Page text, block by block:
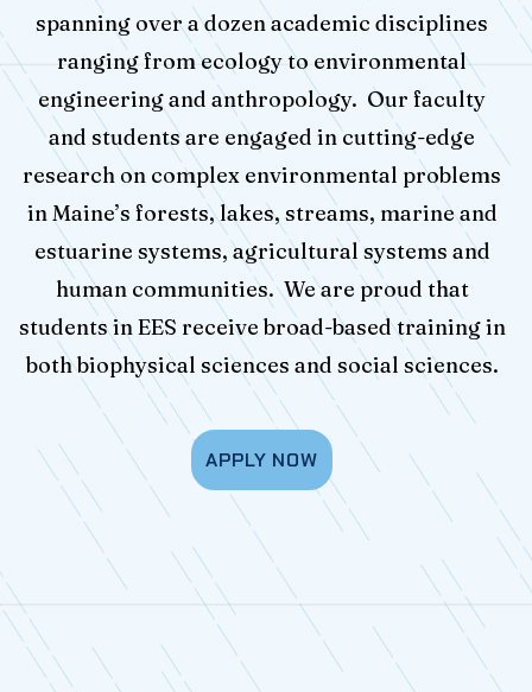
spanning over a dozen academic disciplines
ranging from ecology to environmental
engineering and anthropology. Our faculty
and students are engaged in cutting-edge
research on complex environmental problems
in Maine’s forests, lakes, streams, marine and
estuarine systems, agricultural systems and
human communities. We are proud that
students in EES receive broad-based training in
both biophysical sciences and social sciences.
APPLY NOW